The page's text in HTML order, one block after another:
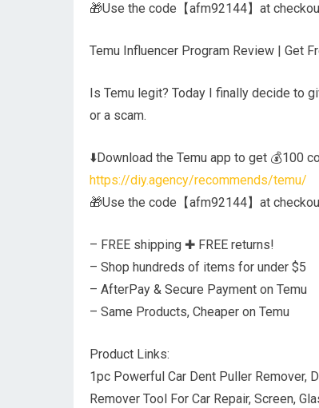
🎁Use the code【afm92144】at
Temu Influencer Program Review | Get
Is Temu legit? Today I finally decide to
or a scam.
⬇️Download the Temu app to get 💰100
https://diy.agency/recommends/temu/
🎁Use the code【afm92144】at
– FREE shipping ✚ FREE returns!
– Shop hundreds of items for under $5
– AfterPay & Secure Payment on Temu
– Same Products, Cheaper on Temu
Product Links:
1pc Powerful Car Dent Puller Remover,
Remover Tool For Car Repair, Screen,